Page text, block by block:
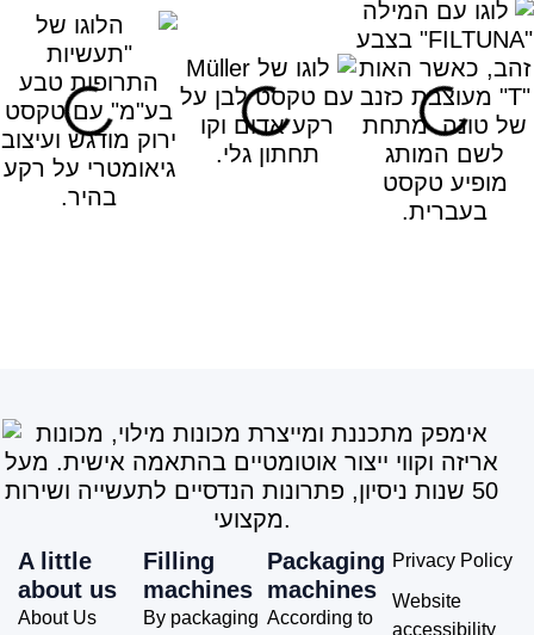
A little
about us
About Us
Filling
machines
By packaging
Packaging
machines
According to
Privacy Policy
Website
accessibility